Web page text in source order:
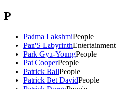
P
Padma LakshmiPeople
Pan'S LabyrinthEntertainment
Park Gyu-YoungPeople
Pat CooperPeople
Patrick BallPeople
Patrick Bet DavidPeople